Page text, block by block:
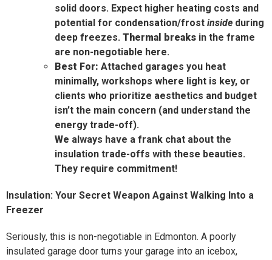
solid doors. Expect higher heating costs and
potential for condensation/frost inside during
deep freezes. Thermal breaks in the frame
are non-negotiable here.
Best For: Attached garages you heat
minimally, workshops where light is key, or
clients who prioritize aesthetics and budget
isn’t the main concern (and understand the
energy trade-off).
We always have a frank chat about the
insulation trade-offs with these beauties.
They require commitment!
Insulation: Your Secret Weapon Against Walking Into a
Freezer
Seriously, this is non-negotiable in Edmonton. A poorly
insulated garage door turns your garage into an icebox,